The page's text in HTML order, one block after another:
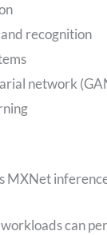
recognition
network
MXNet
can